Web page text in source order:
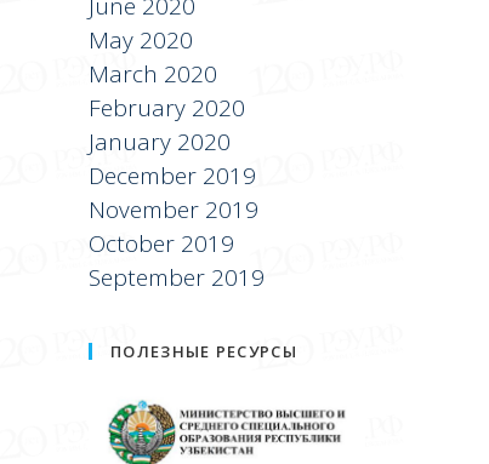
May 2020
March 2020
February 2020
January 2020
December 2019
November 2019
October 2019
September 2019
ПОЛЕЗНЫЕ РЕСУРСЫ